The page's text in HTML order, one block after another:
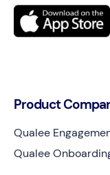
Product
Qualee
Qualee